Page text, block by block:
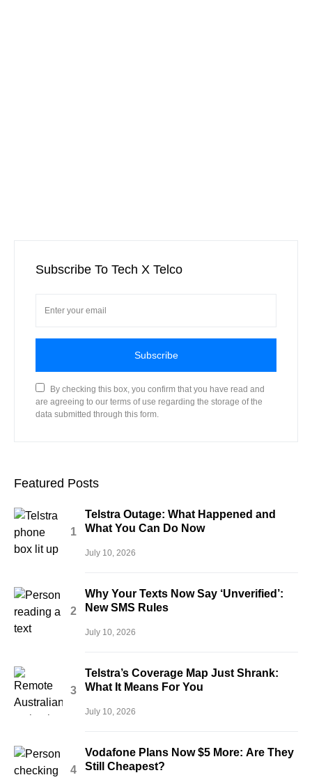
Subscribe To Tech X Telco
Subscribe
By checking this box, you confirm that you have read and
are agreeing to our terms of use regarding the storage of the
data submitted through this form.
Featured Posts
Telstra Outage: What Happened and
What You Can Do Now
July 10, 2026
Why Your Texts Now Say ‘Unverified’:
New SMS Rules
July 10, 2026
Telstra’s Coverage Map Just Shrank:
What It Means For You
July 10, 2026
Vodafone Plans Now $5 More: Are They
Still Cheapest?